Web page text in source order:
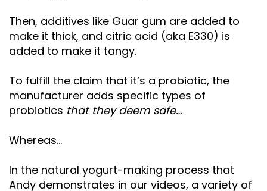
Then, additives like Guar gum are added to
make it thick, and citric acid (aka E330) is
added to make it tangy.
To fulfill the claim that it’s a probiotic, the
manufacturer adds specific types of
probiotics that they deem safe…
Whereas…
In the natural yogurt-making process that
Andy demonstrates in our videos, a variety of